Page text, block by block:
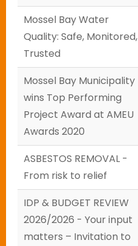
Mossel Bay Water
Quality: Safe, Monitored,
Trusted
Mossel Bay Municipality
wins Top Performing
Project Award at AMEU
Awards 2020
ASBESTOS REMOVAL -
From risk to relief
IDP & BUDGET REVIEW
2026/2026 - Your input
matters – Invitation to